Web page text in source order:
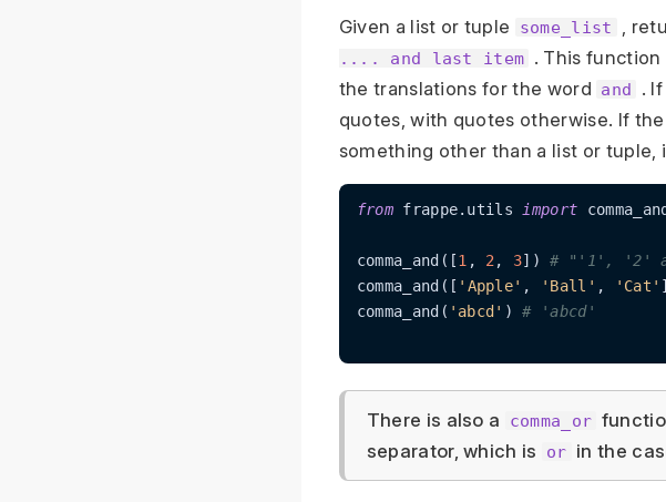
Given a list or tuple some_list ,
.... and last item . This function
the translations for the word and . If
quotes, with quotes otherwise. If
something other than a list or tuple,
from frappe.utils import comma_and
comma_and([1 , 2, 3]) # "'1', '2'
comma_and([ 'Apple' , 'Ball' , 'Cat'
comma_and( 'abcd' ) # 'abcd'
There is also a comma_or
separator, which is
or in the